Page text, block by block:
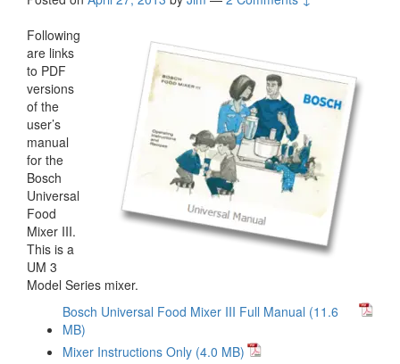
Following
are links
to PDF
versions
of the
user’s
manual
for the
Bosch
Universal
Food
Mixer III.
This is a
UM 3
Model Series mixer.
Bosch Universal Food Mixer III Full Manual
Mixer Instructions Only